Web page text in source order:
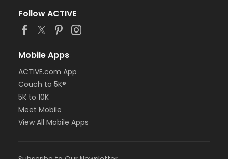
Follow ACTIVE
Mobile Apps
ACTIVE.com App
Couch to 5K®
5K to 10K
Meet Mobile
View All Mobile Apps